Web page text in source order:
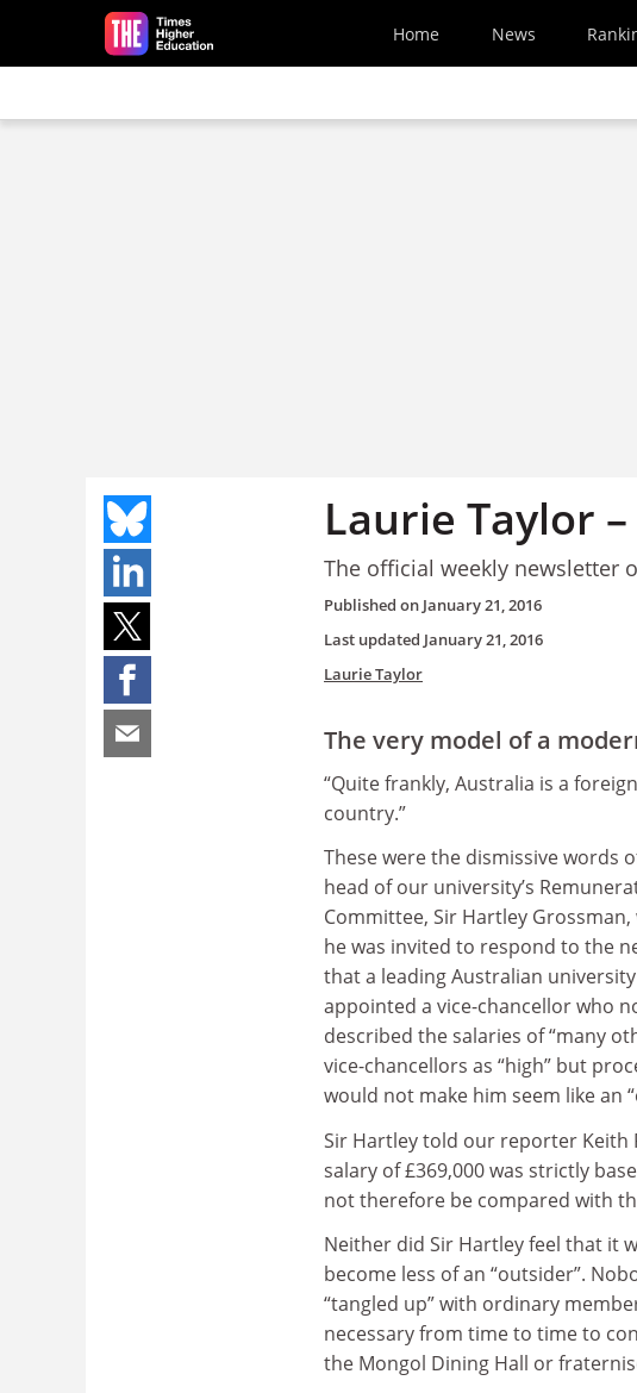
Skip to main content
Home News
Laurie Taylor
The official weekly newsletter
Published on January 21, 2016
Last updated January 21, 2016
Laurie Taylor
The very model of a
“Quite frankly, Australia is a foreign
country.”
These were the dismissive words
head of our university’s
Committee, Sir Hartley Grossman,
he was invited to respond to the
that a leading Australian
appointed a vice-chancellor who
described the salaries of “many
vice-chancellors as “high” but
would not make him seem like an
Sir Hartley told our reporter Keith
salary of £369,000 was strictly
not therefore be compared with
Neither did Sir Hartley feel that it
become less of an “outsider”.
“tangled up” with ordinary
necessary from time to time to
the Mongol Dining Hall or